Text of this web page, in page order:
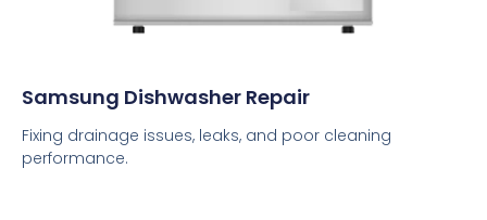
Samsung Dishwasher Repair
Fixing drainage issues, leaks, and poor cleaning
performance.